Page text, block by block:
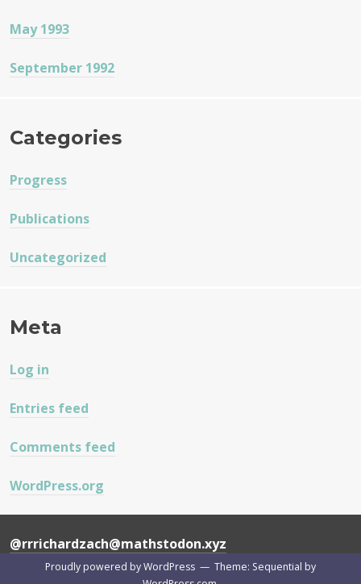
May 1993
September 1992
Categories
Progress
Publications
Uncategorized
Meta
Log in
Entries feed
Comments feed
WordPress.org
@rrrichardzach@mathstodon.xyz
Proudly powered by WordPress — Theme: Sequential by